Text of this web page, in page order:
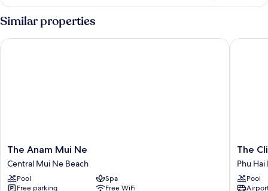
Comfort
Similar properties
The
Anam
Mui
Ne
The Anam Mui Ne
Central Mui Ne Beach
Pool
Spa
Free parking
Free WiFi
The Anam Mui Ne
The
Cliff
Resort
&
The
Phu Hai
Pool
The